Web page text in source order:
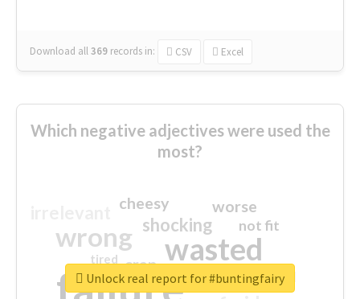
Download all369 records in: CSV Excel
Which negative adjectives were used the
most?
failure
wasted
wrong
sorry
shocking
worse
crap
cheesy
not fit
closed
tired
Unlock real report for #buntingfairy